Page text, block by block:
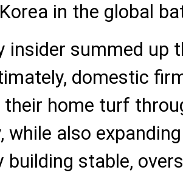
in the global
insider summed up
domestic
home turf
while also
building stable,